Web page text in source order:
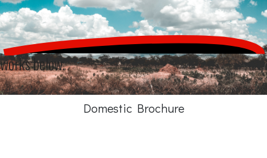
works below.
Domestic Brochure